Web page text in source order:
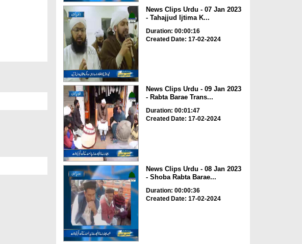
News Clips Urdu - 07 Jan 2023
- Tahajjud Ijtima K...
Duration: 00:00:16
Created Date: 17-02-2024
News Clips Urdu - 09 Jan 2023
- Rabta Barae Trans...
Duration: 00:01:47
Created Date: 17-02-2024
News Clips Urdu - 08 Jan 2023
- Shoba Rabta Barae...
Duration: 00:00:36
Created Date: 17-02-2024